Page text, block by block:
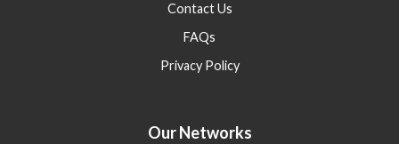
Contact Us
FAQs
Privacy Policy
Our Networks